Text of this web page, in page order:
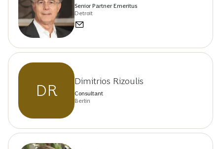
Senior Partner Emeritus
Detroit
DR
Dimitrios Rizoulis
Consultant
Berlin